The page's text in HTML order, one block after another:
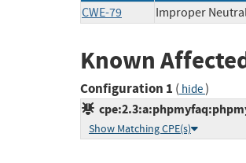
CWE-79 Improper
Known
Configuration 1 ( hide)
Show Matching CPE(s)